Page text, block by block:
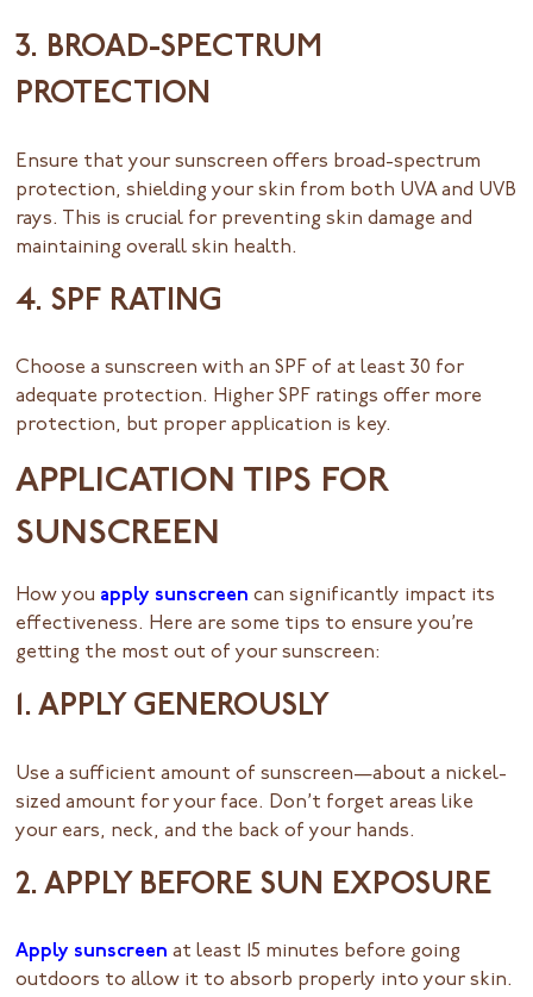
3. BROAD-SPECTRUM
PROTECTION
Ensure that your sunscreen offers broad-spectrum
protection, shielding your skin from both UVA and UVB
rays. This is crucial for preventing skin damage and
maintaining overall skin health.
4. SPF RATING
Choose a sunscreen with an SPF of at least 30 for
adequate protection. Higher SPF ratings offer more
protection, but proper application is key.
APPLICATION TIPS FOR
SUNSCREEN
How you apply sunscreen can significantly impact its
effectiveness. Here are some tips to ensure you’re
getting the most out of your sunscreen:
1. APPLY GENEROUSLY
Use a sufficient amount of sunscreen—about a nickel-
sized amount for your face. Don’t forget areas like
your ears, neck, and the back of your hands.
2. APPLY BEFORE SUN EXPOSURE
Apply sunscreen at least 15 minutes before going
outdoors to allow it to absorb properly into your skin.